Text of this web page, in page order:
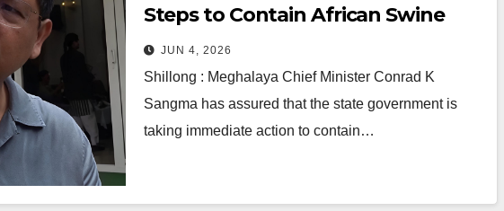
Steps to Contain African Swine
Fever Outbreak, Says CM Conrad
Sangma
JUN 4, 2026
Shillong : Meghalaya Chief Minister Conrad K
Sangma has assured that the state government is
taking immediate action to contain…